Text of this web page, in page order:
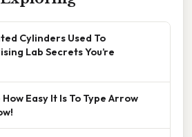
Cylinders Used To
Lab Secrets You’re
How Easy It Is To Type Arrow